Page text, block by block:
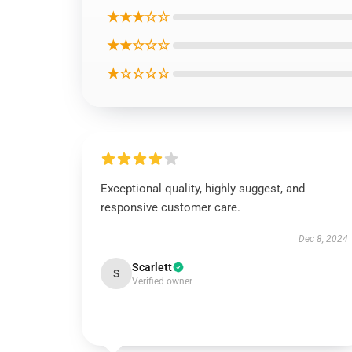
★★★☆☆
★★☆☆☆
★☆☆☆☆
Exceptional quality, highly suggest, and
responsive customer care.
Dec 8, 2024
S Scarlett
Verified owner